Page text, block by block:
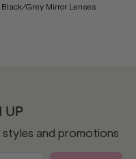
Black/Grey Mirror Lenses
UP
and promotions